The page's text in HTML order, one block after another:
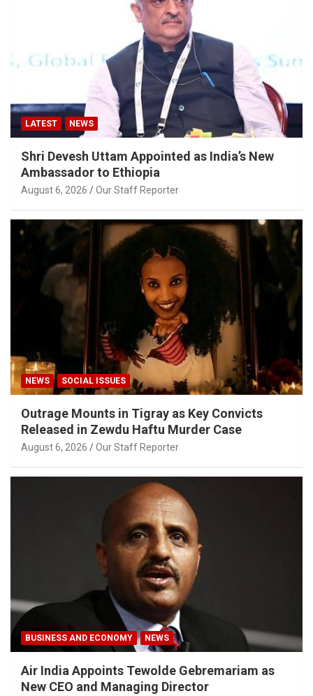
LATEST NEWS
Shri Devesh Uttam Appointed as India’s New
Ambassador to Ethiopia
August 6, 2026 Our Staff Reporter
NEWS SOCIAL ISSUES
Outrage Mounts in Tigray as Key Convicts
Released in Zewdu Haftu Murder Case
August 6, 2026 Our Staff Reporter
BUSINESS AND ECONOMY NEWS
Air India Appoints Tewolde Gebremariam as
New CEO and Managing Director